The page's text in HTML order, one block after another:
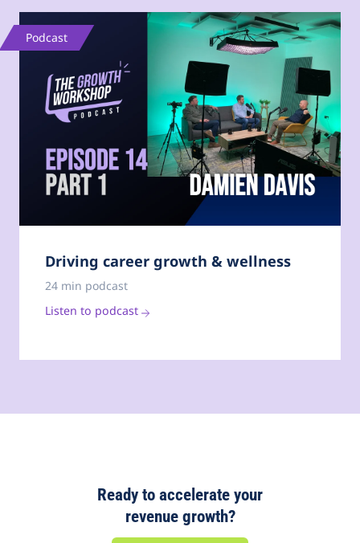
Podcast
Driving career growth & wellness
24 min podcast
Listen to podcast
Ready to accelerate your
revenue growth?